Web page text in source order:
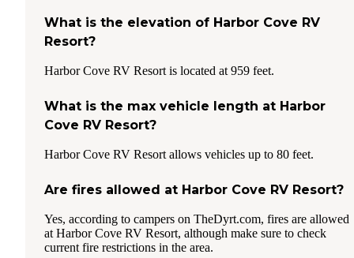
What is the elevation of Harbor Cove RV
Resort?
Harbor Cove RV Resort is located at 959 feet.
What is the max vehicle length at Harbor
Cove RV Resort?
Harbor Cove RV Resort allows vehicles up to 80 feet.
Are fires allowed at Harbor Cove RV Resort?
Yes, according to campers on TheDyrt.com, fires are allowed
at Harbor Cove RV Resort, although make sure to check
current fire restrictions in the area.